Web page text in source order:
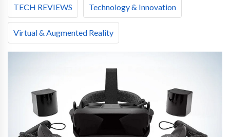
TECH REVIEWS Technology & Innovation
Virtual & Augmented Reality